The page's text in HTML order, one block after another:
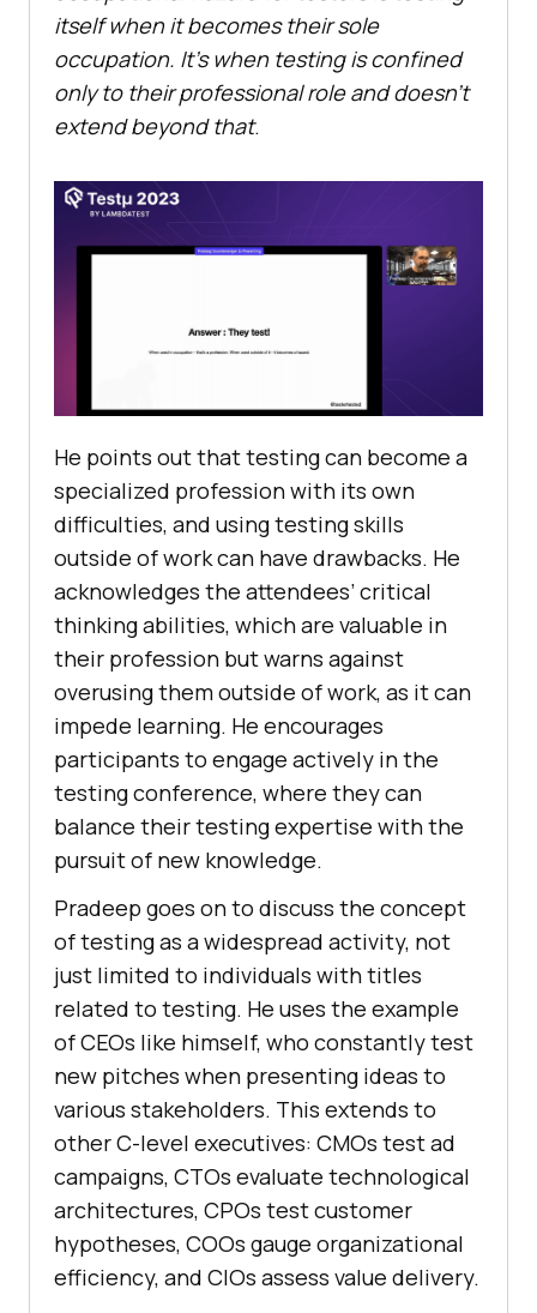
itself when it becomes their sole
occupation. It’s when testing is confined
only to their professional role and doesn’t
extend beyond that.
He points out that testing can become a
specialized profession with its own
difficulties, and using testing skills
outside of work can have drawbacks. He
acknowledges the attendees’ critical
thinking abilities, which are valuable in
their profession but warns against
overusing them outside of work, as it can
impede learning. He encourages
participants to engage actively in the
testing conference, where they can
balance their testing expertise with the
pursuit of new knowledge.
Pradeep goes on to discuss the concept
of testing as a widespread activity, not
just limited to individuals with titles
related to testing. He uses the example
of CEOs like himself, who constantly test
new pitches when presenting ideas to
various stakeholders. This extends to
other C-level executives: CMOs test ad
campaigns, CTOs evaluate technological
architectures, CPOs test customer
hypotheses, COOs gauge organizational
efficiency, and CIOs assess value delivery.